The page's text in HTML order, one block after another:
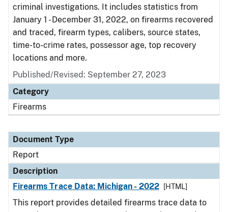
criminal investigations. It includes statistics from
January 1 - December 31, 2022, on firearms recovered
and traced, firearm types, calibers, source states,
time-to-crime rates, possessor age, top recovery
locations and more.
Published/Revised: September 27, 2023
Category
Firearms
Document Type
Report
Description
Firearms Trace Data: Michigan - 2022
[HTML]
This report provides detailed firearms trace data to